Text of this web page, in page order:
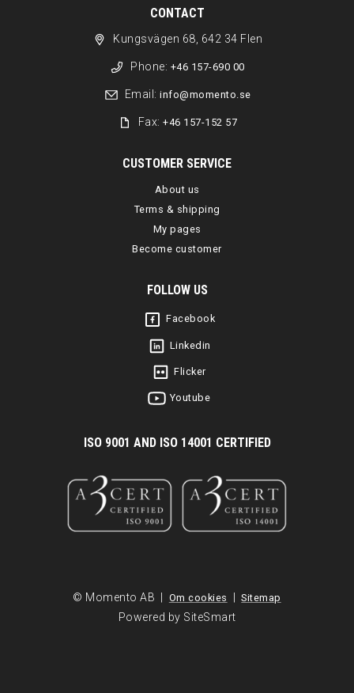
CONTACT
Kungsvägen 68, 642 34 Flen
Phone: +46 157-690 00
Email: info@momento.se
Fax:+46 157-152 57
CUSTOMER SERVICE
About us
Terms & shipping
My pages
Become customer
FOLLOW US
Facebook
Linkedin
Flicker
Youtube
ISO 9001 AND ISO 14001 CERTIFIED
© Momento AB | Om cookies | Sitemap
Powered by SiteSmart